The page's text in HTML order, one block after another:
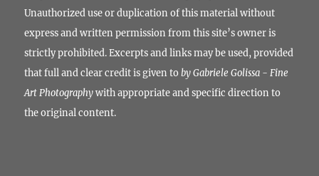
Unauthorized use or duplication of this material without
express and written permission from this site’s owner is
strictly prohibited. Excerpts and links may be used, provided
that full and clear credit is given toby Gabriele Golissa - Fine
Art Photographywith appropriate and specific direction to
the original content.